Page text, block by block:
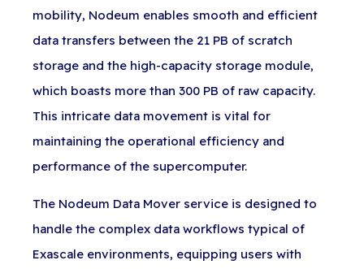
mobility, Nodeum enables smooth and efficient
data transfers between the 21 PB of scratch
storage and the high-capacity storage module,
which boasts more than 300 PB of raw capacity.
This intricate data movement is vital for
maintaining the operational efficiency and
performance of the supercomputer.
The Nodeum Data Mover service is designed to
handle the complex data workflows typical of
Exascale environments, equipping users with